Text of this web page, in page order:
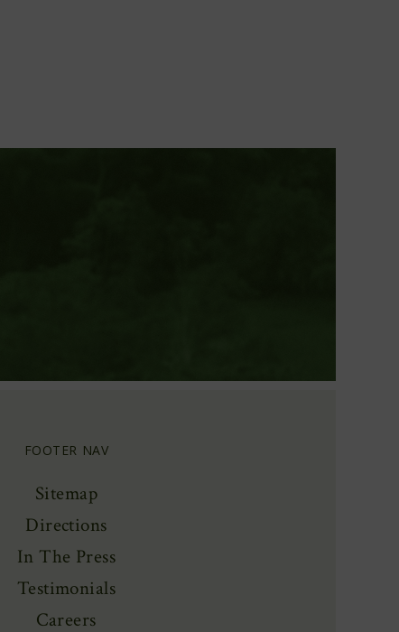
FOOTER NAV
Sitemap
Directions
In The Press
Testimonials
Careers